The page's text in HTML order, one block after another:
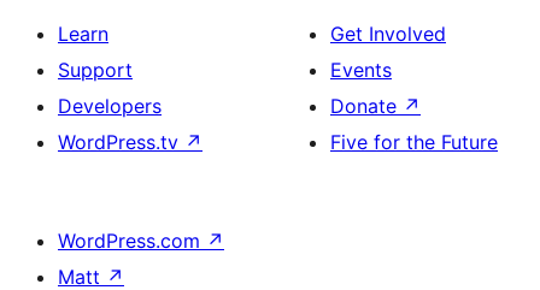
Learn
Support
Developers
WordPress.tv ↗
Get Involved
Events
Donate ↗
Five for the Future
WordPress.com ↗
Matt ↗